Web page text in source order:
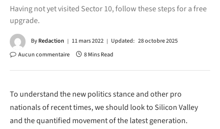
Having not yet visited Sector 10, follow these steps for a free
upgrade.
ByRedaction 11 mars 2022 Updated: 28 octobre 2025
Aucun commentaire
8 Mins Read
To understand the new politics stance and other pro
nationals of recent times, we should look to Silicon Valley
and the quantified movement of the latest generation.